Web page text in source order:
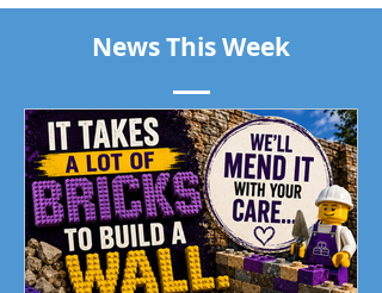
Piano Recital April 19
News This Week